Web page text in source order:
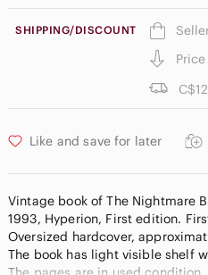
SHIPPING/DISCOUNT
Like and save for later
Vintage book of The Nightmare
1993, Hyperion, First edition.
Oversized hardcover,
The book has light visible shelf